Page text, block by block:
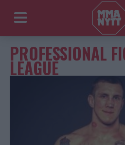
PROFESSIONAL
LEAGUE